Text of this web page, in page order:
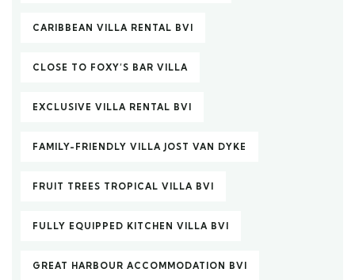
CARIBBEAN VILLA RENTAL BVI
CLOSE TO FOXY’S BAR VILLA
EXCLUSIVE VILLA RENTAL BVI
FAMILY-FRIENDLY VILLA JOST VAN DYKE
FRUIT TREES TROPICAL VILLA BVI
FULLY EQUIPPED KITCHEN VILLA BVI
GREAT HARBOUR ACCOMMODATION BVI